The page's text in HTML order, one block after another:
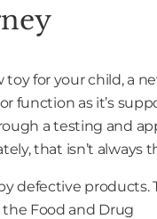
for your child, a
function as it’s
a testing and
that isn’t always
defective products.
Food and Drug